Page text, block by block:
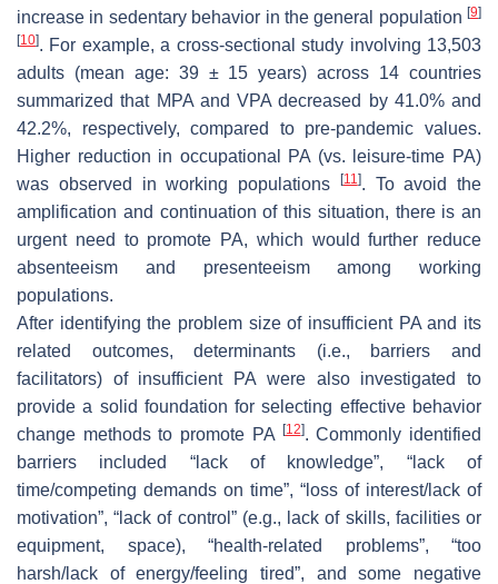
increase in sedentary behavior in the general population [9]
[10]. For example, a cross-sectional study involving 13,503
adults (mean age: 39 ± 15 years) across 14 countries
summarized that MPA and VPA decreased by 41.0% and
42.2%, respectively, compared to pre-pandemic values.
Higher reduction in occupational PA (vs. leisure-time PA)
was observed in working populations
[11]. To avoid the
amplification and continuation of this situation, there is an
urgent need to promote PA, which would further reduce
absenteeism and presenteeism among working
populations.
After identifying the problem size of insufficient PA and its
related outcomes, determinants (i.e., barriers and
facilitators) of insufficient PA were also investigated to
provide a solid foundation for selecting effective behavior
change methods to promote PA
[12]. Commonly identified
barriers included “lack of knowledge”, “lack of
time/competing demands on time”, “loss of interest/lack of
motivation”, “lack of control” (e.g., lack of skills, facilities or
equipment, space), “health-related problems”, “too
harsh/lack of energy/feeling tired”, and some negative